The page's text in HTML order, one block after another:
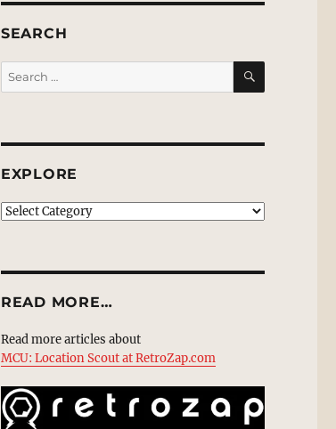
SEARCH
Search
for:
SEARCH
EXPLORE
EXPLORE
READ MORE…
Read more articles about
MCU: Location Scout at RetroZap.com